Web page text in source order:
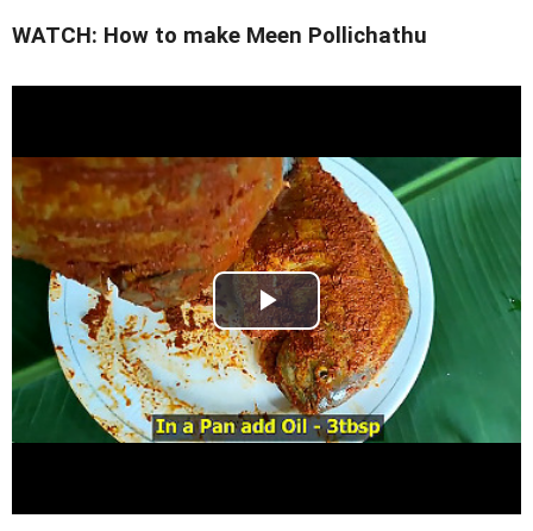
WATCH: How to make Meen Pollichathu